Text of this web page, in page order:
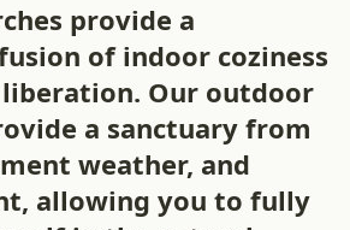
provide a
of indoor coziness
Our outdoor
a sanctuary from
weather, and
allowing you to fully